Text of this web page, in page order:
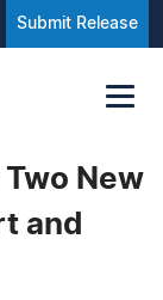
Submit Release
New
and